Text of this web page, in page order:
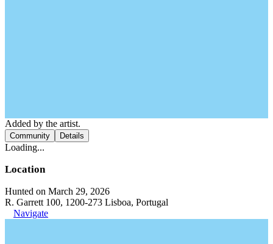
Added by the artist.
Community Details
Loading...
Location
Hunted on March 29, 2026
R. Garrett 100, 1200-273 Lisboa, Portugal
Navigate